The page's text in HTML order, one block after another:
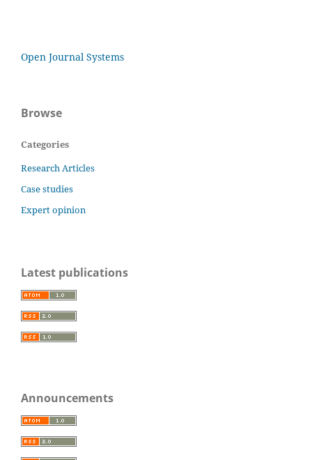
Open Journal Systems
Browse
Categories
Research Articles
Case studies
Expert opinion
Latest publications
Announcements